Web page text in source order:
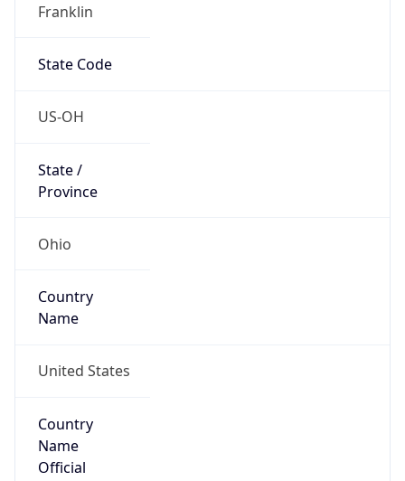
Franklin
State Code
US-OH
State /
Province
Ohio
Country
Name
United States
Country
Name
Official